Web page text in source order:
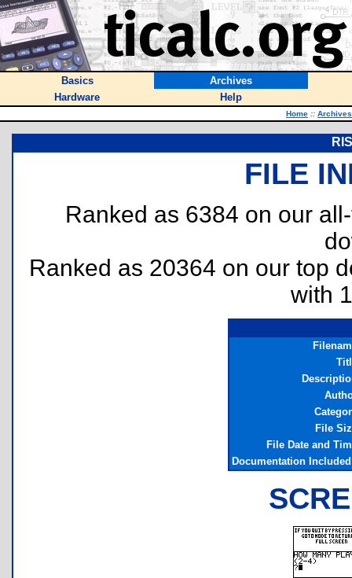
Basics
Archives
Hardware
Help
Home :: Archives
FILE
Ranked as 6384 on our
Ranked as 20364 on our top
with
File
File Date and
Documentation